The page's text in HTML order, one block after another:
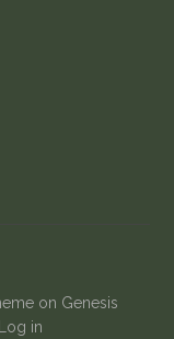
on Genesis
Log in